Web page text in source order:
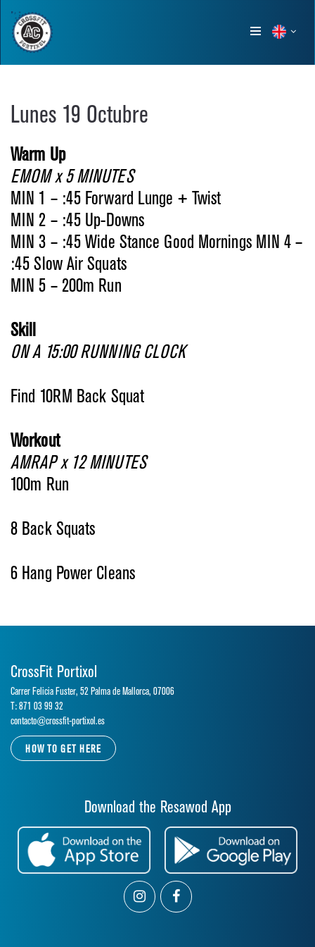
Show
Lunes 19 Octubre
Warm Up
EMOM x 5 MINUTES
MIN 1 – :45 Forward Lunge + Twist
MIN 2 – :45 Up-Downs
MIN 3 – :45 Wide Stance Good Mornings MIN 4 –
:45 Slow Air Squats
MIN 5 – 200m Run
Skill
ON A 15:00 RUNNING CLOCK
Find 10RM Back Squat
Workout
AMRAP x 12 MINUTES
100m Run
8 Back Squats
6 Hang Power Cleans
CrossFit Portixol
Carrer Felicia Fuster, 52 Palma de Mallorca, 07006
T: 871 03 99 32
contacto@crossfit-portixol.es
HOW TO GET HERE
Download the Resawod App